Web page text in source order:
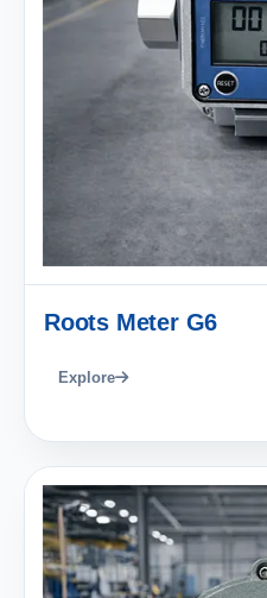
Roots Meter G6
Explore